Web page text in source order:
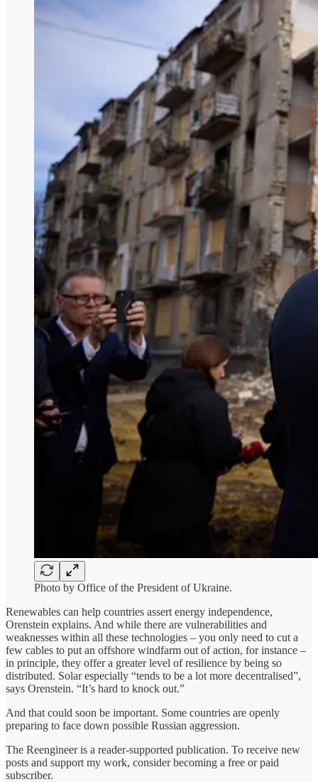
Photo by Office of the President of Ukraine.
Renewables can help countries assert energy independence,
Orenstein explains. And while there are vulnerabilities and
weaknesses within all these technologies – you only need to cut a
few cables to put an offshore windfarm out of action, for instance –
in principle, they offer a greater level of resilience by being so
distributed. Solar especially “tends to be a lot more decentralised”,
says Orenstein. “It’s hard to knock out.”
And that could soon be important. Some countries are openly
preparing to face down possible Russian aggression.
The Reengineer is a reader-supported publication. To receive new
posts and support my work, consider becoming a free or paid
subscriber.